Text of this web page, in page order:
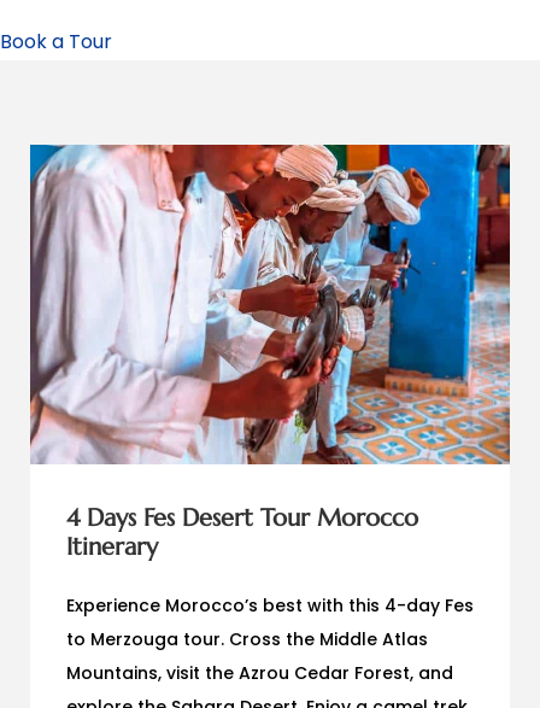
Book a Tour
4 Days Fes Desert Tour Morocco
Itinerary
Experience Morocco’s best with this 4-day Fes
to Merzouga tour. Cross the Middle Atlas
Mountains, visit the Azrou Cedar Forest, and